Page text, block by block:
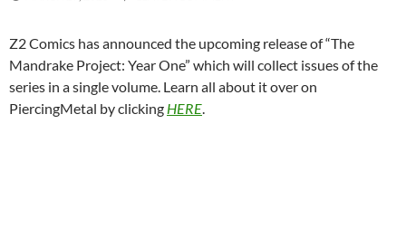
Z2 Comics has announced the upcoming release of “The
Mandrake Project: Year One” which will collect issues of the
series in a single volume. Learn all about it over on
PiercingMetal by clicking HERE.